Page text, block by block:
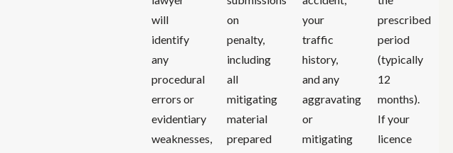
will
identify
any
procedural
errors or
evidentiary
weaknesses,
on
penalty,
including
all
mitigating
material
prepared
your
traffic
history,
and any
aggravating
or
mitigating
prescribed
period
(typically
12
months).
If your
licence